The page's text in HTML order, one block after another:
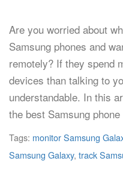
Are you worried about
Samsung phones and
remotely? If they spend
devices than talking to
understandable. In this
the best Samsung
Tags: monitor Samsung
Samsung Galaxy, track